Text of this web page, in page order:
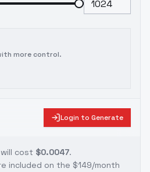
more control.
Login to Generate
will cost $0.0047.
included on the $149/month